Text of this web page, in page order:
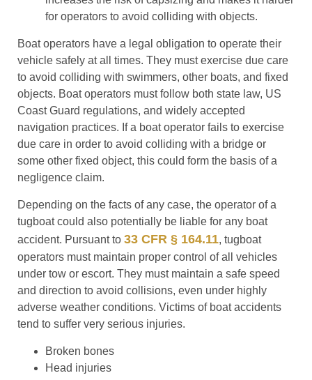
for operators to avoid colliding with objects.
Boat operators have a legal obligation to operate their
vehicle safely at all times. They must exercise due care
to avoid colliding with swimmers, other boats, and fixed
objects. Boat operators must follow both state law, US
Coast Guard regulations, and widely accepted
navigation practices. If a boat operator fails to exercise
due care in order to avoid colliding with a bridge or
some other fixed object, this could form the basis of a
negligence claim.
Depending on the facts of any case, the operator of a
tugboat could also potentially be liable for any boat
accident. Pursuant to 33 CFR § 164.11, tugboat
operators must maintain proper control of all vehicles
under tow or escort. They must maintain a safe speed
and direction to avoid collisions, even under highly
adverse weather conditions. Victims of boat accidents
tend to suffer very serious injuries.
Broken bones
Head injuries